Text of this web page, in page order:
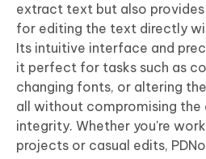
extract text but also
for editing the text directly
Its intuitive interface and
it perfect for tasks such as
changing fonts, or altering
all without compromising the
integrity. Whether you're
projects or casual edits,